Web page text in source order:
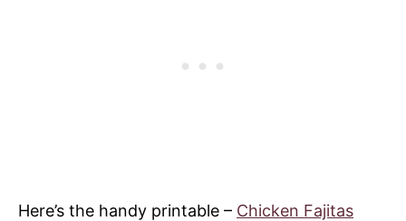
Here’s the handy printable – Chicken Fajitas